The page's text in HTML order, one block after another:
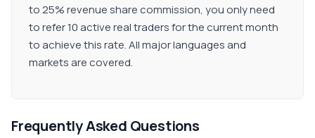
to 25% revenue share commission, you only need
to refer 10 active real traders for the current month
to achieve this rate. All major languages and
markets are covered.
Frequently Asked Questions